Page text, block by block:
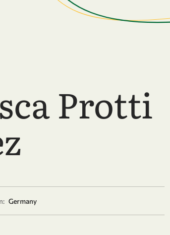
Protti
Germany